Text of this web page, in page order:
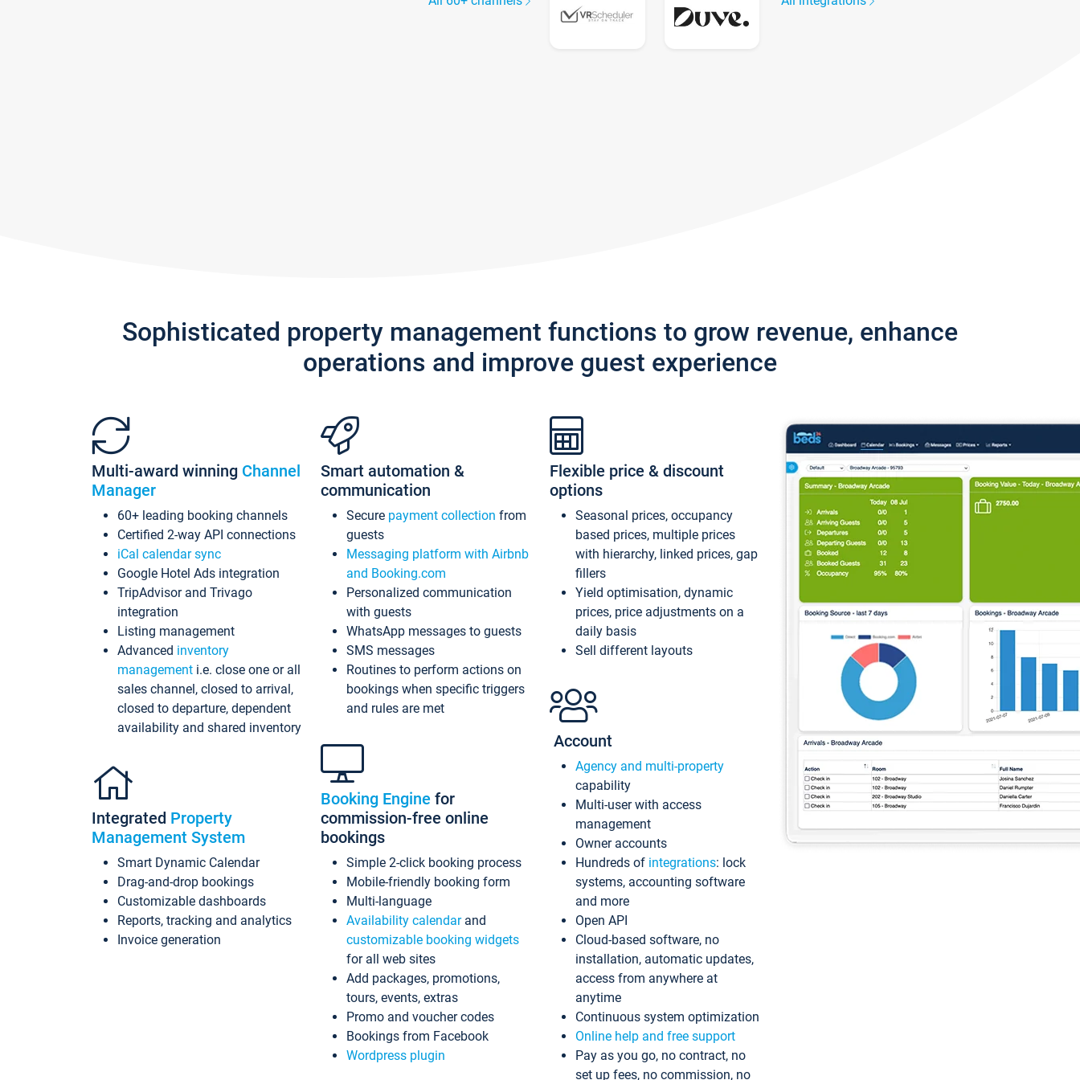
Sophisticated property management functions to grow revenue, enhance
operations and improve guest experience
Multi-award winning Channel
Manager
60+ leading booking channels
Certified 2-way API connections
iCal calendar sync
Google Hotel Ads integration
TripAdvisor and Trivago
integration
Listing management
Advanced inventory
management i.e. close one or all
sales channel, closed to arrival,
closed to departure, dependent
availability and shared inventory
Integrated Property
Management System
Smart Dynamic Calendar
Drag-and-drop bookings
Customizable dashboards
Reports, tracking and analytics
Invoice generation
Smart automation &
communication
Secure payment collection from
guests
Messaging platform with Airbnb
and Booking.com
Personalized communication
with guests
WhatsApp messages to guests
SMS messages
Routines to perform actions on
bookings when specific triggers
and rules are met
Booking Engine for
commission-free online
bookings
Simple 2-click booking process
Mobile-friendly booking form
Multi-language
Availability calendarand
customizable booking widgets
for all web sites
Add packages, promotions,
tours, events, extras
Promo and voucher codes
Bookings from Facebook
Wordpress plugin
Flexible price & discount
options
Seasonal prices, occupancy
based prices, multiple prices
with hierarchy, linked prices, gap
fillers
Yield optimisation, dynamic
prices, price adjustments on a
daily basis
Sell different layouts
Account
Agency and multi-property
capability
Multi-user with access
management
Owner accounts
Hundreds of integrations: lock
systems, accounting software
and more
Open API
Cloud-based software, no
installation, automatic updates,
access from anywhere at
anytime
Continuous system optimization
Online help and free support
Pay as you go, no contract, no
set up fees, no commission, no